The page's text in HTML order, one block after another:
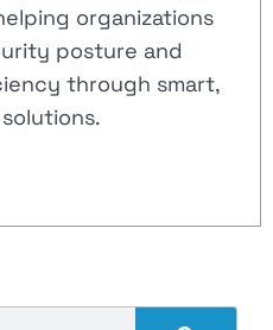
organizations
posture and
through smart,